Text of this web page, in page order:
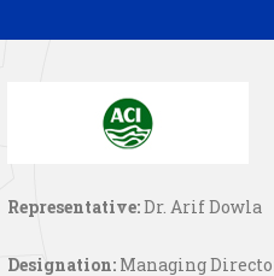
Representative:Dr. Arif Dowla
Designation: Managing